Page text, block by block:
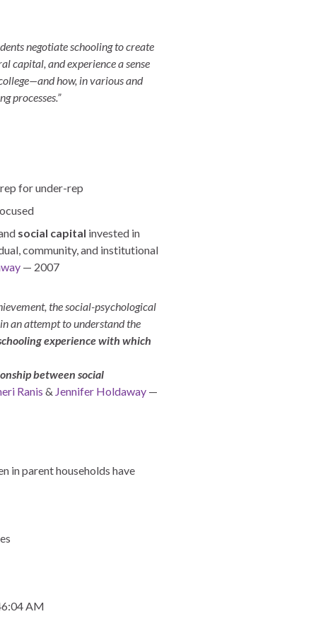
negotiate schooling to create
capital, and experience a sense
how, in various and
processes.”
for under-rep
social capital invested in
community, and institutional
— 2007
the social-psychological
an attempt to understand the
experience with which
between social
Ranis & Jennifer Holdaway —
in parent households have
AM